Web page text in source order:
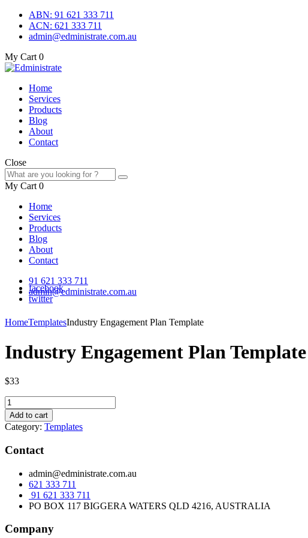
ABN: 91 621 333 711
ACN: 621 333 711
admin@edministrate.com.au
My Cart 0
Home
Services
Products
Blog
About
Contact
Close
My Cart 0
Home
Services
Products
Blog
About
Contact
91 621 333 711
admin@edministrate.com.au
facebook
twitter
HomeTemplatesIndustry Engagement Plan Template
Industry Engagement Plan Template
$33
Industry
Engagement
Plan
Template
quantity
Add to cart
Category: Templates
Contact
admin@edministrate.com.au
621 333 711
91 621 333 711
PO BOX 117 BIGGERA WATERS QLD 4216, AUSTRALIA
Company